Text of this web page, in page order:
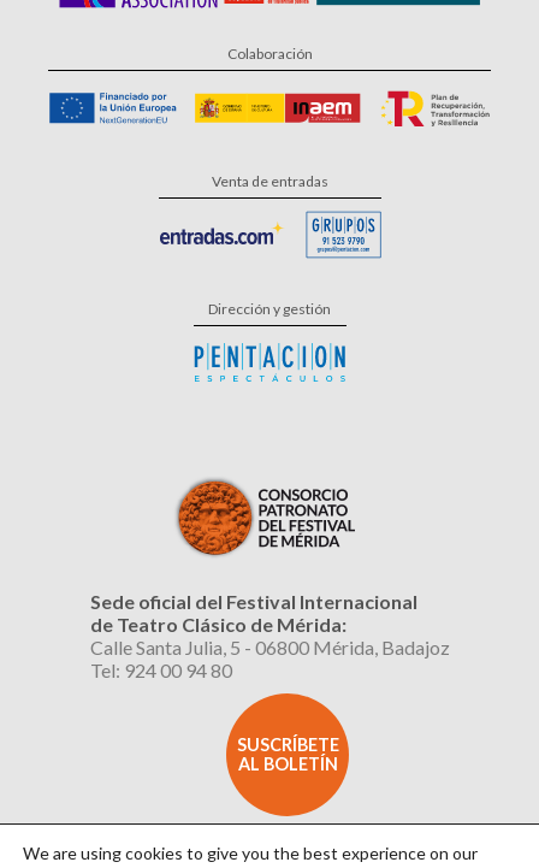
Colaboración
Venta de entradas
Dirección y gestión
Sede oficial del Festival Internacional
de Teatro Clásico de Mérida:
Calle Santa Julia, 5 - 06800 Mérida, Badajoz
Tel: 924 00 94 80
SUSCRÍBETE
AL BOLETÍN
We are using cookies to give you the best experience on our